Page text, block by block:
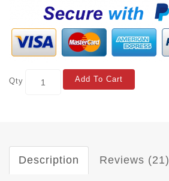
Qty Add To Cart
Description Reviews (21)